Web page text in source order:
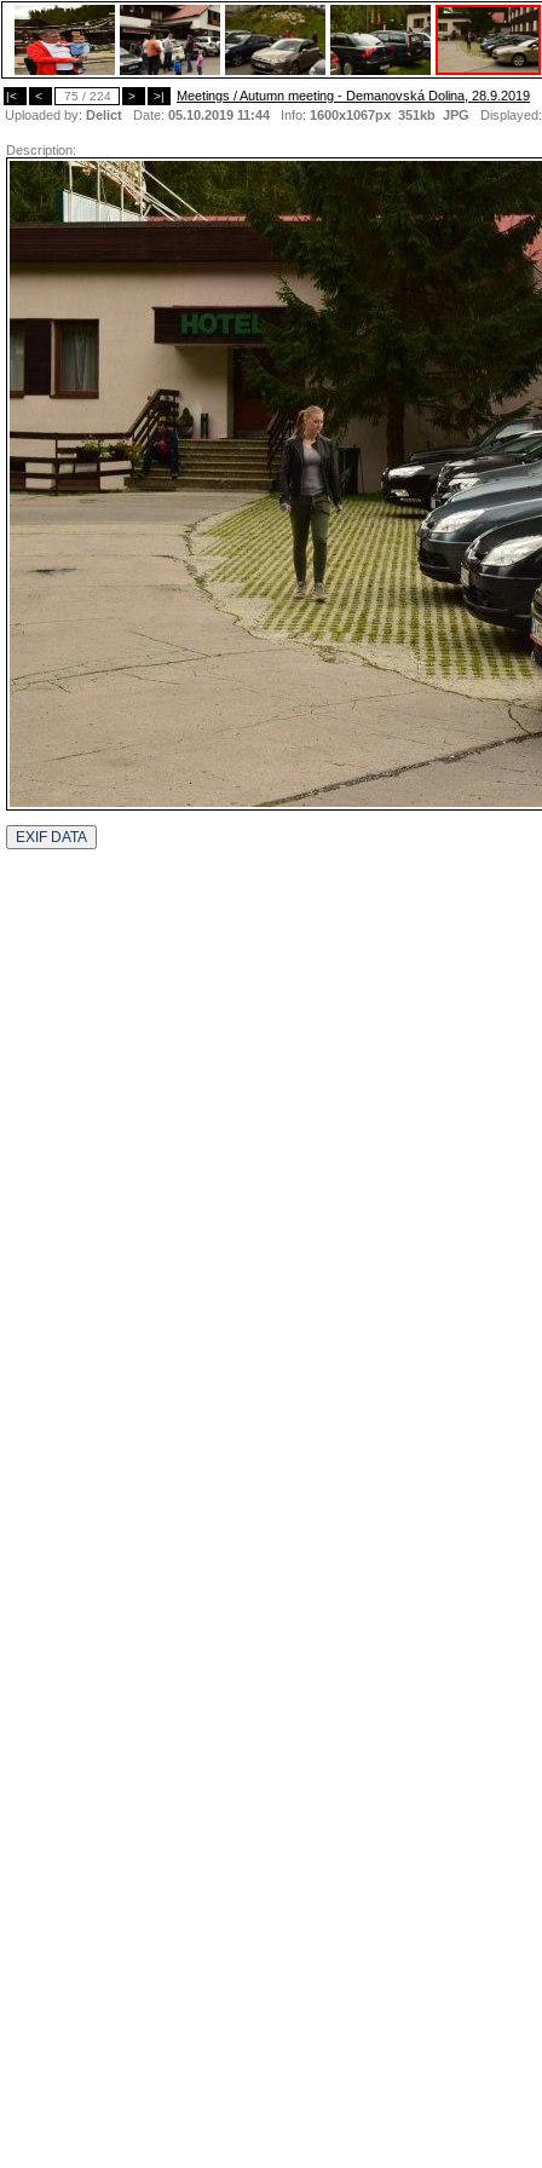
|< < 75 / 224 > >|
Meetings / Autumn meeting - Demanovská Dolina, 28.9.2019
Uploaded by: Delict Date: 05.10.2019 11:44 Info: 1600x1067px 351kb JPG
Description: